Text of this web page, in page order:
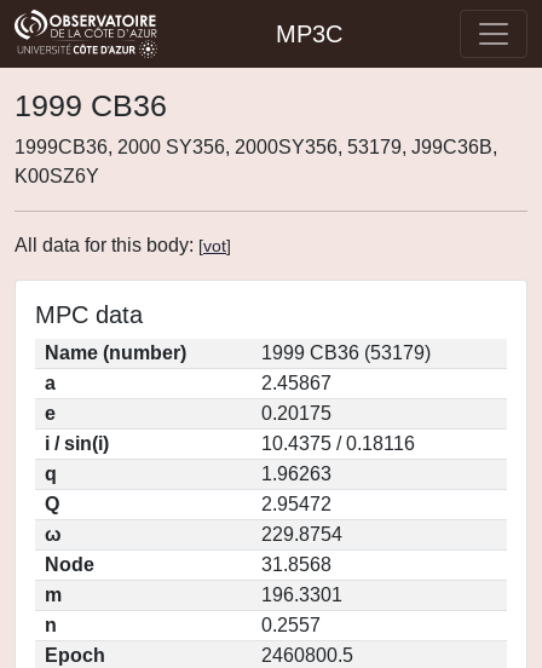
MP3C
1999 CB36
1999CB36, 2000 SY356, 2000SY356, 53179, J99C36B,
K00SZ6Y
All data for this body: [vot]
MPC data
Name (number)
1999 CB36 (53179)
a
2.45867
e
0.20175
i / sin(i)
10.4375 / 0.18116
q
1.96263
Q
2.95472
ω
229.8754
Node
31.8568
m
196.3301
n
0.2557
Epoch
2460800.5